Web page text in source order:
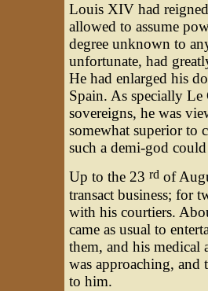
Louis XIV had
allowed to assume
degree unknown to
unfortunate, had
He had enlarged his
Spain. As specially
sovereigns, he was
somewhat superior to
such a demi-god
Up to the 23 rd of
transact business; for
with his courtiers.
came as usual to
them, and his medical
was approaching, and
to him.